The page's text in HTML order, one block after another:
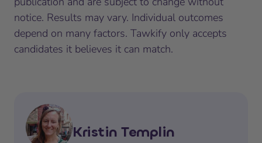
notice. Results may vary. Individual outcomes
depend on many factors. Tawkify only accepts
candidates it believes it can match.
Kristin Templin